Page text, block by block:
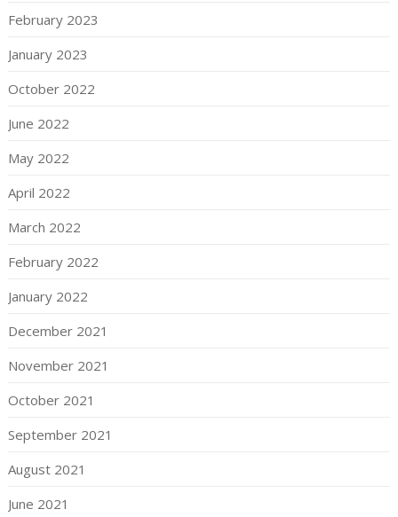
February 2023
January 2023
October 2022
June 2022
May 2022
April 2022
March 2022
February 2022
January 2022
December 2021
November 2021
October 2021
September 2021
August 2021
June 2021